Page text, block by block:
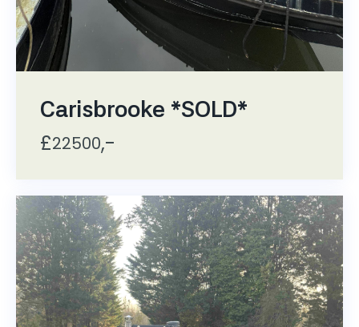
Carisbrooke *SOLD*
£22500,-